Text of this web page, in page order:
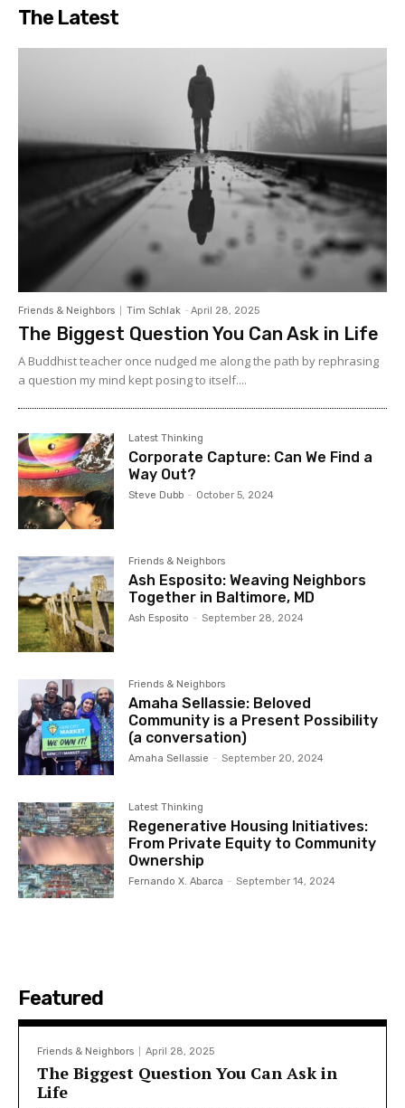
The Latest
Friends & Neighbors Tim Schlak - April 28, 2025
The Biggest Question You Can Ask in Life
A Buddhist teacher once nudged me along the path by rephrasing
a question my mind kept posing to itself....
Latest Thinking
Corporate Capture: Can We Find a
Way Out?
Steve Dubb - October 5, 2024
Friends & Neighbors
Ash Esposito: Weaving Neighbors
Together in Baltimore, MD
Ash Esposito - September 28, 2024
Friends & Neighbors
Amaha Sellassie: Beloved
Community is a Present Possibility
(a conversation)
Amaha Sellassie - September 20, 2024
Latest Thinking
Regenerative Housing Initiatives:
From Private Equity to Community
Ownership
Fernando X. Abarca - September 14, 2024
Featured
Friends & Neighbors April 28, 2025
The Biggest Question You Can Ask in
Life